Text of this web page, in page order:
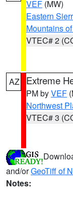
VEF (MW)
Eastern
Mountains
VTEC# 2
AZ Extreme
PM byVEF
Northwest
VTEC# 3
and/orGeoTiff of
Notes: